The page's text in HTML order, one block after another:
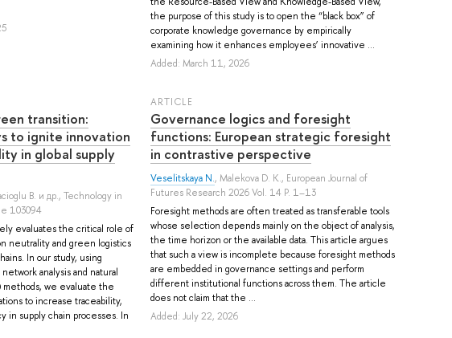
the purpose of this study is to open the “black box” of
corporate knowledge governance by empirically
examining how it enhances employees’ innovative ...
Added: March 11, 2026
transition:
to ignite innovation
in global supply
B. и др., Technology in
103094
evaluates the critical role of
neutrality and green logistics
In our study, using
analysis and natural
methods, we evaluate the
to increase traceability,
in supply chain processes. In
ARTICLE
Governance logics and foresight
functions: European strategic foresight
in contrastive perspective
Veselitskaya N.,Malekova D. K., European Journal of
Futures Research 2026 Vol. 14 P. 1–13
Foresight methods are often treated as transferable tools
whose selection depends mainly on the object of analysis,
the time horizon or the available data. This article argues
that such a view is incomplete because foresight methods
are embedded in governance settings and perform
different institutional functions across them. The article
does not claim that the ...
Added: July 22, 2026